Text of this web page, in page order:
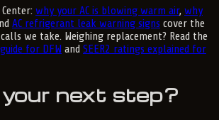
why your AC is blowing warm air, why
AC refrigerant leak warning signs cover the
we take. Weighing replacement? Read the
for DFW and SEER2 ratings explained for
next step?